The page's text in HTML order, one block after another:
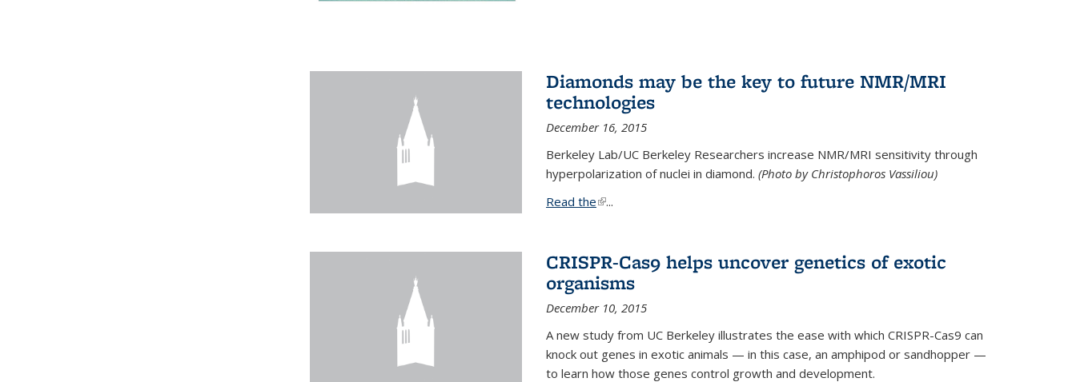
Diamonds may be the key to future NMR/MRI
technologies
December 16, 2015
Berkeley Lab/UC Berkeley Researchers increase NMR/MRI sensitivity through
hyperpolarization of nuclei in diamond. (Photo by Christophoros Vassiliou)
Read the(link is external)
...
CRISPR-Cas9 helps uncover genetics of exotic
organisms
December 10, 2015
A new study from UC Berkeley illustrates the ease with which CRISPR-Cas9 can
knock out genes in exotic animals — in this case, an amphipod or sandhopper —
to learn how those genes control growth and development.